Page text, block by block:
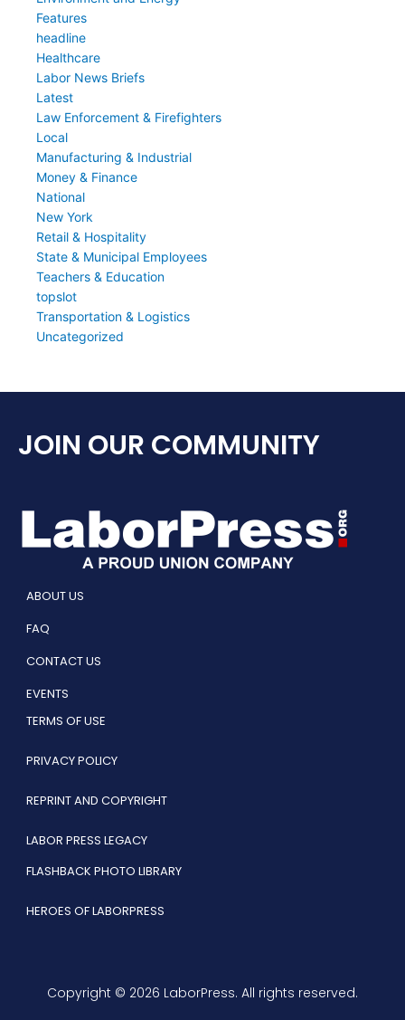
Features
headline
Healthcare
Labor News Briefs
Latest
Law Enforcement & Firefighters
Local
Manufacturing & Industrial
Money & Finance
National
New York
Retail & Hospitality
State & Municipal Employees
Teachers & Education
topslot
Transportation & Logistics
Uncategorized
JOIN OUR COMMUNITY
ABOUT US
FAQ
CONTACT US
EVENTS
TERMS OF USE
PRIVACY POLICY
REPRINT AND COPYRIGHT
LABOR PRESS LEGACY
FLASHBACK PHOTO LIBRARY
HEROES OF LABORPRESS
Copyright © 2026 LaborPress. All rights reserved.